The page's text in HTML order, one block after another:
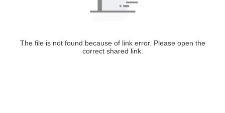
The file is not found because of link error. Please open the
correct shared link.